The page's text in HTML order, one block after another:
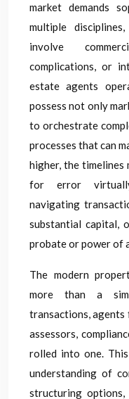
market demands
multiple
involve
complications, or
estate agents
possess not only
to orchestrate
processes that can
higher, the timelines
for error
navigating
substantial capital,
probate or power of
The modern
more than a
transactions, agents
assessors,
rolled into one.
understanding of
structuring